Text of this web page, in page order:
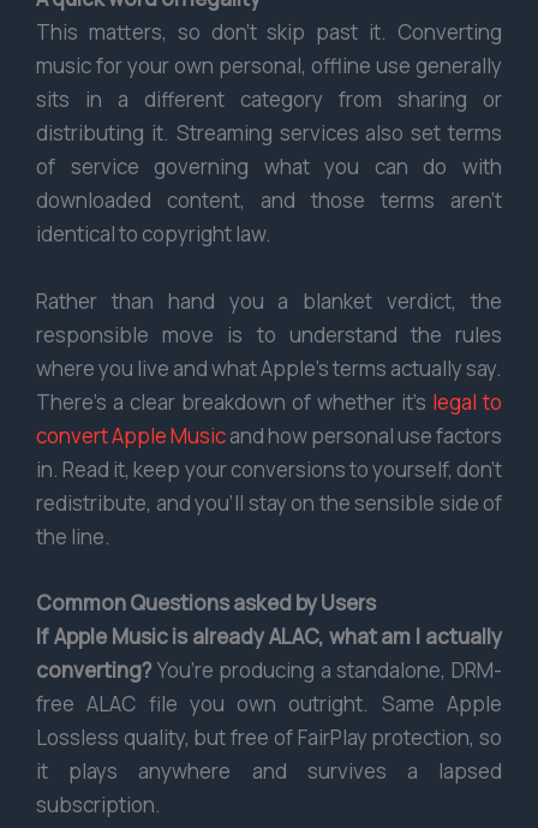
This matters, so don’t skip past it. Converting
music for your own personal, offline use generally
sits in a different category from sharing or
distributing it. Streaming services also set terms
of service governing what you can do with
downloaded content, and those terms aren’t
identical to copyright law.
Rather than hand you a blanket verdict, the
responsible move is to understand the rules
where you live and what Apple’s terms actually say.
There’s a clear breakdown of whether it’s legal to
convert Apple Musicand how personal use factors
in. Read it, keep your conversions to yourself, don’t
redistribute, and you’ll stay on the sensible side of
the line.
Common Questions asked by Users
If Apple Music is already ALAC, what am I actually
converting?You’re producing a standalone, DRM-
free ALAC file you own outright. Same Apple
Lossless quality, but free of FairPlay protection, so
it plays anywhere and survives a lapsed
subscription.